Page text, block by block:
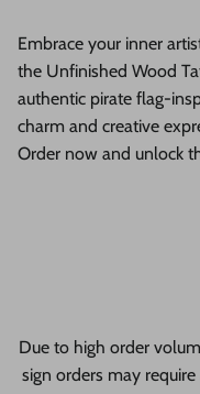
Embrace your inner
the Unfinished Wood
authentic pirate flag-
charm and creative
Order now and unlock
Due to high order
sign orders may